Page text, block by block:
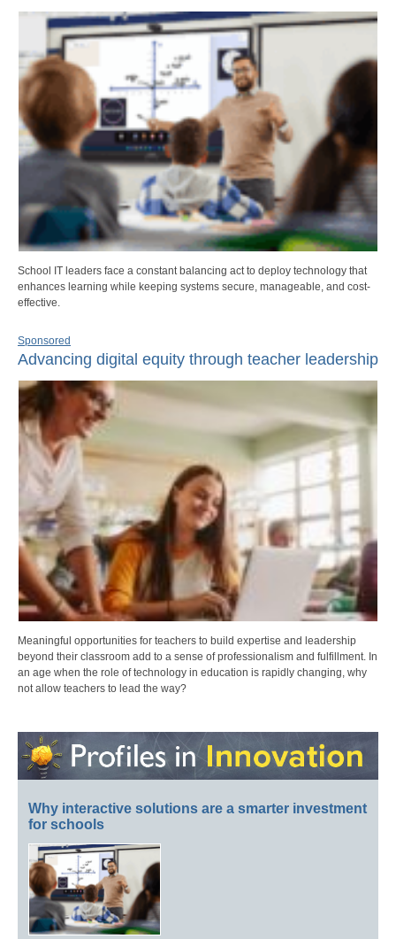
School IT leaders face a constant balancing act to deploy technology that
enhances learning while keeping systems secure, manageable, and cost-
effective.
Sponsored
Advancing digital equity through teacher leadership
Meaningful opportunities for teachers to build expertise and leadership
beyond their classroom add to a sense of professionalism and fulfillment. In
an age when the role of technology in education is rapidly changing, why
not allow teachers to lead the way?
Why interactive solutions are a smarter investment
for schools